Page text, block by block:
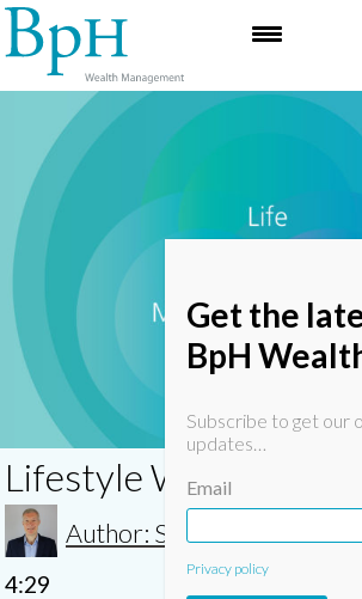
Lifestyle Wealth
Author: Simon
4:29
Get the
BpH
Subscribe to get our
updates…
Email
Privacy policy